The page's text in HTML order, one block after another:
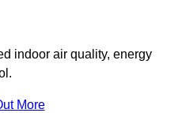
indoor air quality, energy
More